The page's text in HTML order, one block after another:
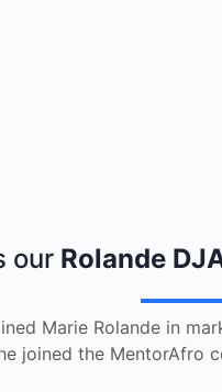
our Rolande
Marie Rolande in
joined the MentorAfro